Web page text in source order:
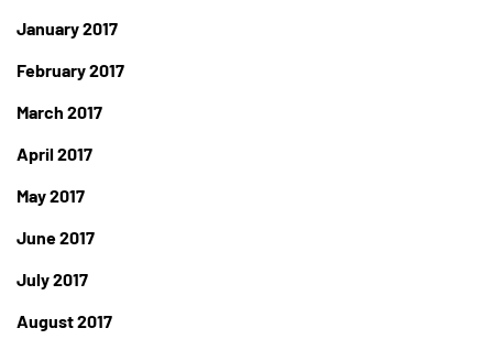
January 2017
February 2017
March 2017
April 2017
May 2017
June 2017
July 2017
August 2017